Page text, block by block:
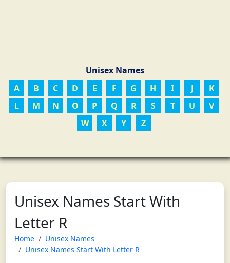
Unisex Names
A
B C D E F G H I J
K
L
M N O P Q R S T U
V
W
X Y Z
Unisex Names Start With
Letter R
Home
Unisex Names
Unisex Names Start With Letter R